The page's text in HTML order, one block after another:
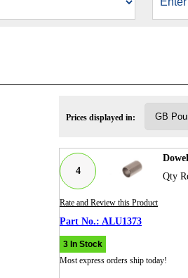
Prices displayed in:
4
Qty
Rate and Review this Product
ALU1373
3 In Stock
Most express orders ship today!